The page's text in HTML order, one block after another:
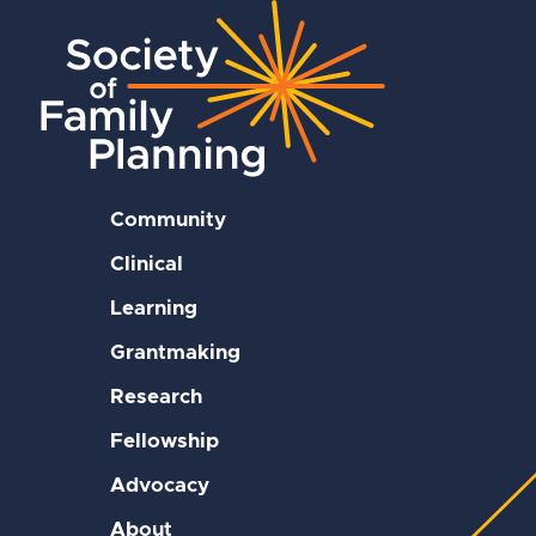
Community
Clinical
Learning
Grantmaking
Research
Fellowship
Advocacy
About